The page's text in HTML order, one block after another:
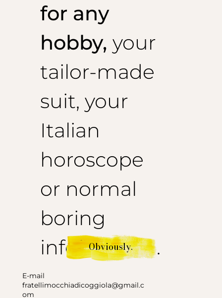
for any
hobby, your
tailor-made
suit, your
Italian
horoscope
or normal
boring
information.
Obviously.
E-mail
fratellimocchiadicoggiola@gmail.c
om